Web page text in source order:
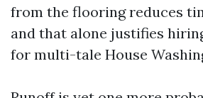
from the flooring reduces
and that alone justifies
for multi-tale House